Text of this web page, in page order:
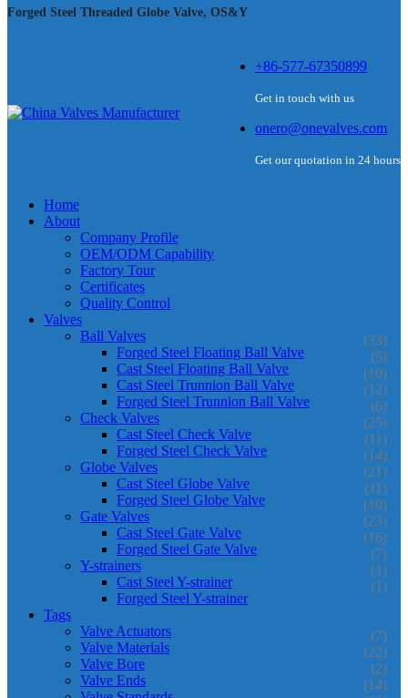
Forged Steel Threaded Globe Valve, OS&Y
+86-577-67350899
Get in touch with us
onero@onevalves.com
Get our quotation in 24 hours
Home
About
Company Profile
OEM/ODM Capability
Factory Tour
Certificates
Quality Control
Valves
Ball Valves
(33)
Forged Steel Floating Ball Valve (5)
Cast Steel Floating Ball Valve (10)
Cast Steel Trunnion Ball Valve (12)
Forged Steel Trunnion Ball Valve (6)
Check Valves (25)
Cast Steel Check Valve (11)
Forged Steel Check Valve (14)
Globe Valves (21)
Cast Steel Globe Valve (11)
Forged Steel Globe Valve (10)
Gate Valves (23)
Cast Steel Gate Valve (16)
Forged Steel Gate Valve (7)
Y-strainers (1)
Cast Steel Y-strainer (1)
Forged Steel Y-strainer
Tags
Valve Actuators
(7)
Valve Materials (22)
Valve Bore (2)
Valve Ends (14)